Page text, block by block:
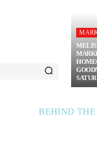
BEHIND